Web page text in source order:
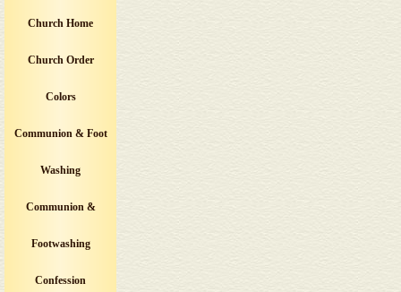
Church Home
Church Order
Colors
Communion & Foot
Washing
Communion &
Footwashing
Confession